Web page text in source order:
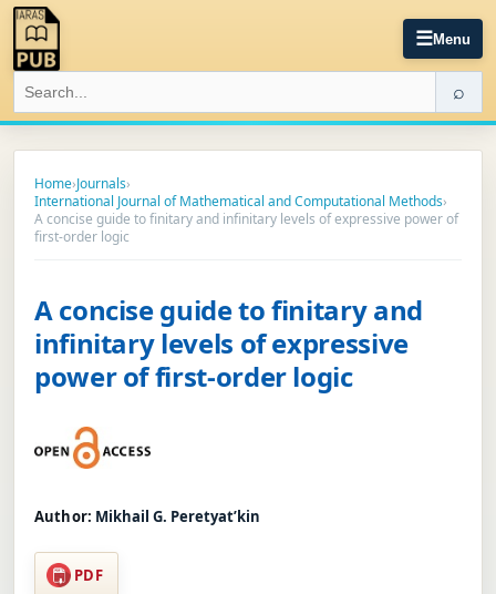
☰Menu
⌕
Home›Journals›
International Journal of Mathematical and Computational Methods›
A concise guide to finitary and infinitary levels of expressive power of
first-order logic
A concise guide to finitary and
infinitary levels of expressive
power of first-order logic
Author: Mikhail G. Peretyat’kin
PDF